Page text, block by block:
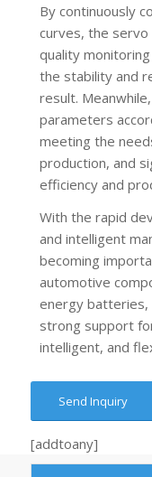
By continuously
curves, the servo
quality
the stability and
result.
parameters
meeting the
production, and
efficiency and
With the rapid
and intelligent
becoming
automotive
energy batteries,
strong support
intelligent, and
Send Inquiry
[addtoany]